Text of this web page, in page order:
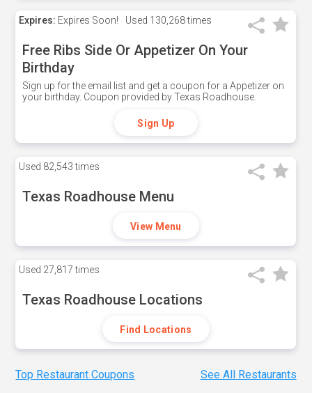
Expires: Expires Soon! Used 130,268 times
Free Ribs Side Or Appetizer On Your
Birthday
Sign up for the email list and get a coupon for a Appetizer on
your birthday. Coupon provided by Texas Roadhouse.
Sign Up
Used 82,543 times
Texas Roadhouse Menu
View Menu
Used 27,817 times
Texas Roadhouse Locations
Find Locations
Top Restaurant Coupons See All Restaurants